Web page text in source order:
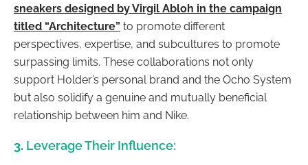
sneakers designed by Virgil Abloh in the campaign
titled “Architecture” to promote different
perspectives, expertise, and subcultures to promote
surpassing limits. These collaborations not only
support Holder’s personal brand and the Ocho System
but also solidify a genuine and mutually beneficial
relationship between him and Nike.
3. Leverage Their Influence: